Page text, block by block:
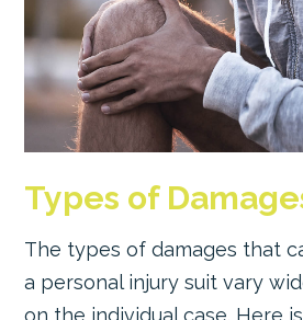
Types of
The types of damages that
a personal injury suit vary
on the individual case. Here